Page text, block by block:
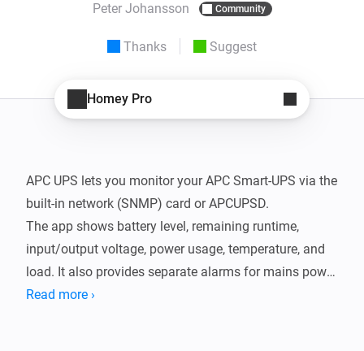
Peter Johansson Community
Thanks Suggest
Homey Pro
APC UPS lets you monitor your APC Smart-UPS via the
built-in network (SNMP) card or APCUPSD.
The app shows battery level, remaining runtime,
input/output voltage, power usage, temperature, and
load. It also provides separate alarms for mains power
loss, battery warnings, and SNMP communication
Read more ›